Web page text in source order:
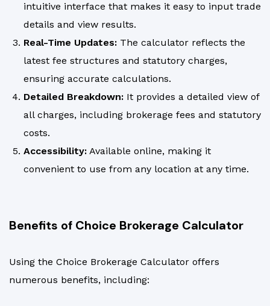
intuitive interface that makes it easy to input trade
details and view results.
Real-Time Updates: The calculator reflects the
latest fee structures and statutory charges,
ensuring accurate calculations.
Detailed Breakdown: It provides a detailed view of
all charges, including brokerage fees and statutory
costs.
Accessibility: Available online, making it
convenient to use from any location at any time.
Benefits of Choice Brokerage Calculator
Using the Choice Brokerage Calculator offers
numerous benefits, including: